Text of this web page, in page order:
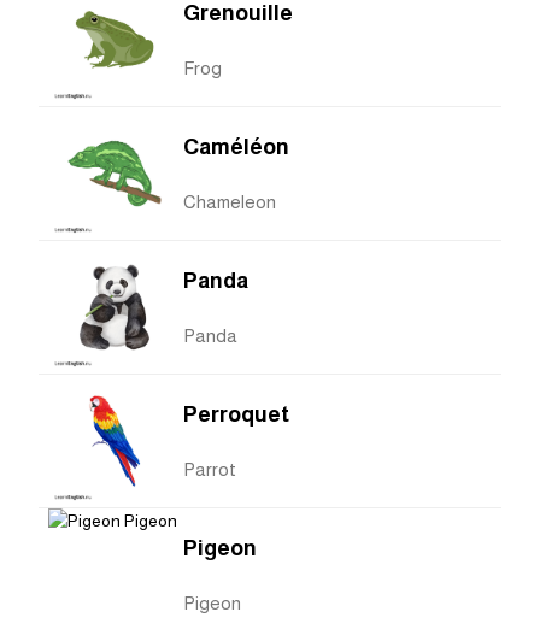
Grenouille
Frog
Caméléon
Chameleon
Panda
Panda
Perroquet
Parrot
Pigeon
Pigeon